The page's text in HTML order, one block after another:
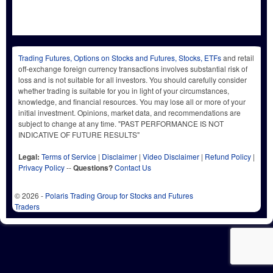
Trading Futures, Options on Stocks and Futures, Stocks, ETFsand retail
off-exchange foreign currency transactions involves substantial risk of
loss and is not suitable for all investors. You should carefully consider
whether trading is suitable for you in light of your circumstances,
knowledge, and financial resources. You may lose all or more of your
initial investment. Opinions, market data, and recommendations are
subject to change at any time. "PAST PERFORMANCE IS NOT
INDICATIVE OF FUTURE RESULTS"
Legal: Terms of Service | Disclaimer | Video Disclaimer | Refund Policy |
Privacy Policy--Questions?Contact Us
© 2026 - Polaris Trading Group for Stocks and Futures
Traders